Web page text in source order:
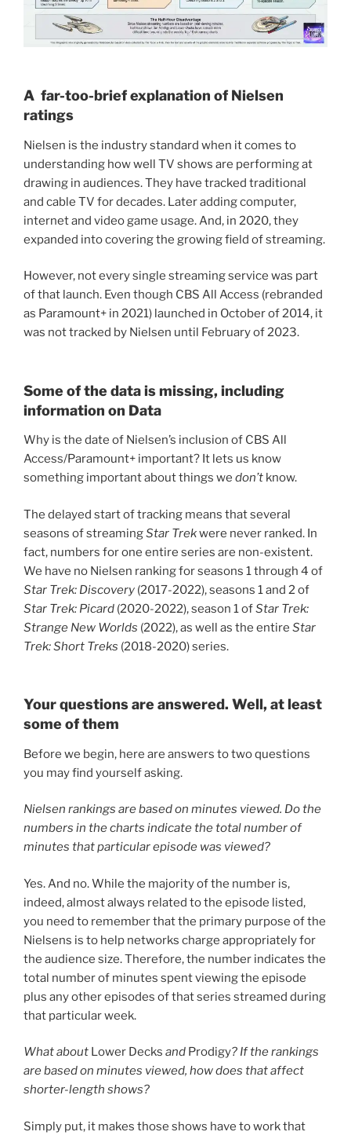
A far-too-brief explanation of Nielsen
ratings
Nielsen is the industry standard when it comes to
understanding how well TV shows are performing at
drawing in audiences. They have tracked traditional
and cable TV for decades. Later adding computer,
internet and video game usage. And, in 2020, they
expanded into covering the growing field of streaming.
However, not every single streaming service was part
of that launch. Even though CBS All Access (rebranded
as Paramount+ in 2021) launched in October of 2014, it
was not tracked by Nielsen until February of 2023.
Some of the data is missing, including
information on Data
Why is the date of Nielsen’s inclusion of CBS All
Access/Paramount+ important? It lets us know
something important about things we don’t know.
The delayed start of tracking means that several
seasons of streamingStar Trekwere never ranked. In
fact, numbers for one entire series are non-existent.
We have no Nielsen ranking for seasons 1 through 4 of
Star Trek: Discovery (2017-2022), seasons 1 and 2 of
Star Trek: Picard (2020-2022), season 1 ofStar Trek:
Strange New Worlds (2022), as well as the entire Star
Trek: Short Treks (2018-2020) series.
Your questions are answered. Well, at least
some of them
Before we begin, here are answers to two questions
you may find yourself asking.
Nielsen rankings are based on minutes viewed. Do the
numbers in the charts indicate the total number of
minutes that particular episode was viewed?
Yes. And no. While the majority of the number is,
indeed, almost always related to the episode listed,
you need to remember that the primary purpose of the
Nielsens is to help networks charge appropriately for
the audience size. Therefore, the number indicates the
total number of minutes spent viewing the episode
plus any other episodes of that series streamed during
that particular week.
What about Lower Decks and Prodigy? If the rankings
are based on minutes viewed, how does that affect
shorter-length shows?
Simply put, it makes those shows have to work that